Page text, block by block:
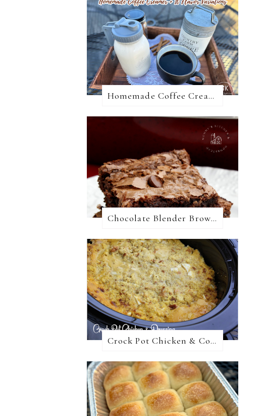
Homemade Coffee Creamer + 10 Coffee Creamer Flavor Variations
Chocolate Blender Brownies
Crock Pot Chicken & Cornbread Dressing